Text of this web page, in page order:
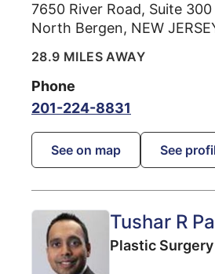
7650 River Road, Suite 300
North Bergen, NEW
28.9 MILES AWAY
Phone
201-224-8831
See on map See
Tushar R
Plastic Surgery